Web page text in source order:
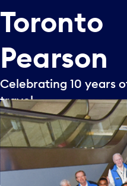
Toronto
Pearson
Celebrating 10 years
travel.